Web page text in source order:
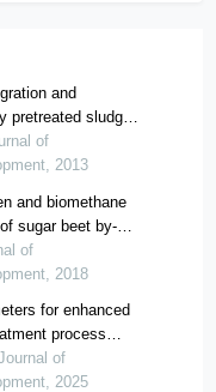
and
pretreated sludge
plant
of
2013
and biomethane
sugar beet by-
of
2018
for enhanced
process
analysis
of
2025